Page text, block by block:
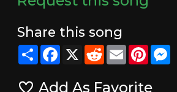
Share this song
ShareFacebook
X RedditEmail
Add As Favorite